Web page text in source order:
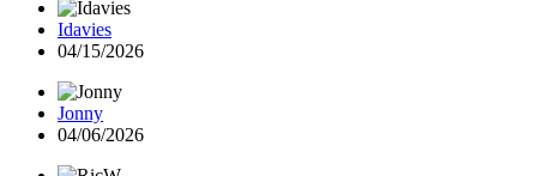
Idavies
04/15/2026
Jonny
04/06/2026